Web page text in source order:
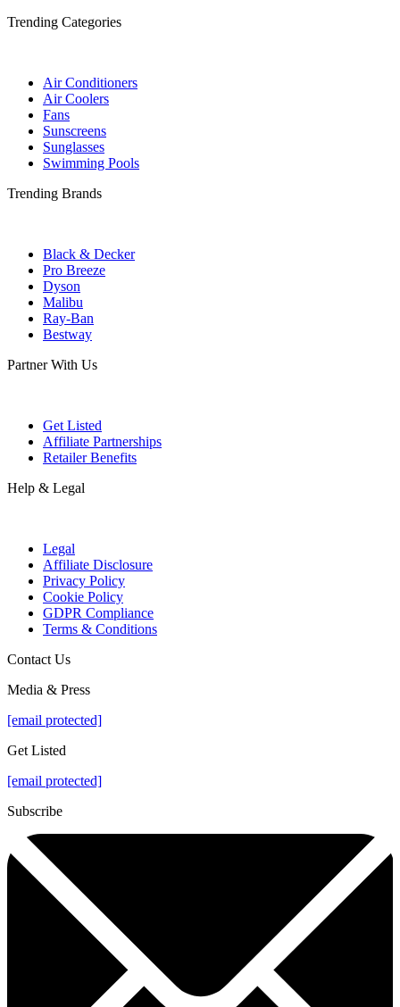
Trending Categories
Air Conditioners
Air Coolers
Fans
Sunscreens
Sunglasses
Swimming Pools
Trending Brands
Black & Decker
Pro Breeze
Dyson
Malibu
Ray-Ban
Bestway
Partner With Us
Get Listed
Affiliate Partnerships
Retailer Benefits
Help & Legal
Legal
Affiliate Disclosure
Privacy Policy
Cookie Policy
GDPR Compliance
Terms & Conditions
Contact Us
Media & Press
[email protected]
Get Listed
[email protected]
Subscribe